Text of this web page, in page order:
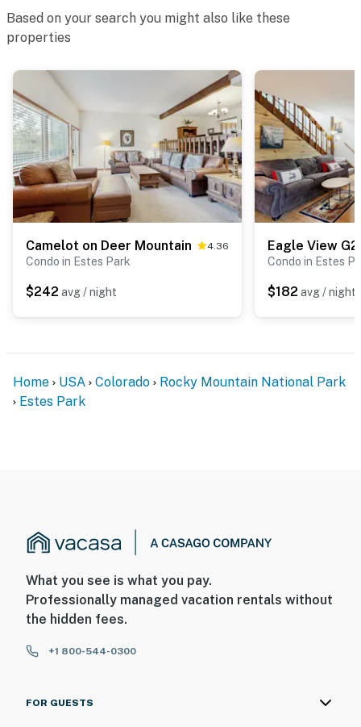
Based on your search you might also like these
properties
Camelot on Deer Mountain 4.36
Condo in Estes Park
$242 avg / night
Eagle View G2
Condo in Estes
$182 avg / night
Home USA Colorado
Rocky Mountain National Park
Estes Park
What you see is what you pay.
Professionally managed vacation rentals without
the hidden fees.
+1 800-544-0300
FOR GUESTS